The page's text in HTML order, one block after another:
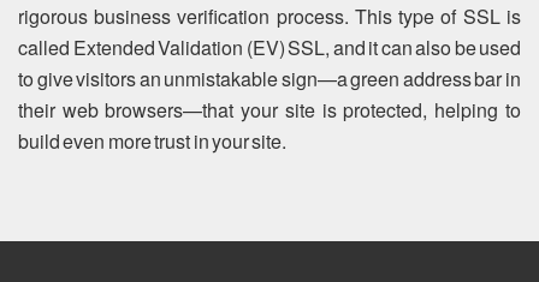
rigorous business verification process. This type of SSL is
called Extended Validation (EV) SSL, and it can also be used
to give visitors an unmistakable sign—a green address bar in
their web browsers—that your site is protected, helping to
build even more trust in your site.